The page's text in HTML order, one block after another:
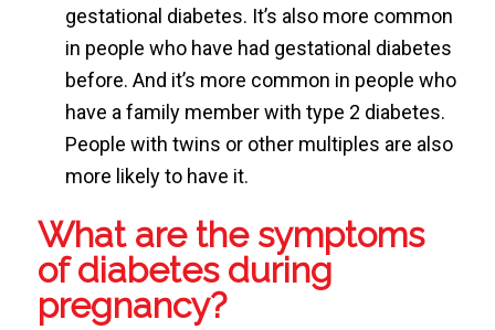
gestational diabetes. It’s also more common
in people who have had gestational diabetes
before. And it’s more common in people who
have a family member with type 2 diabetes.
People with twins or other multiples are also
more likely to have it.
What are the symptoms
of diabetes during
pregnancy?